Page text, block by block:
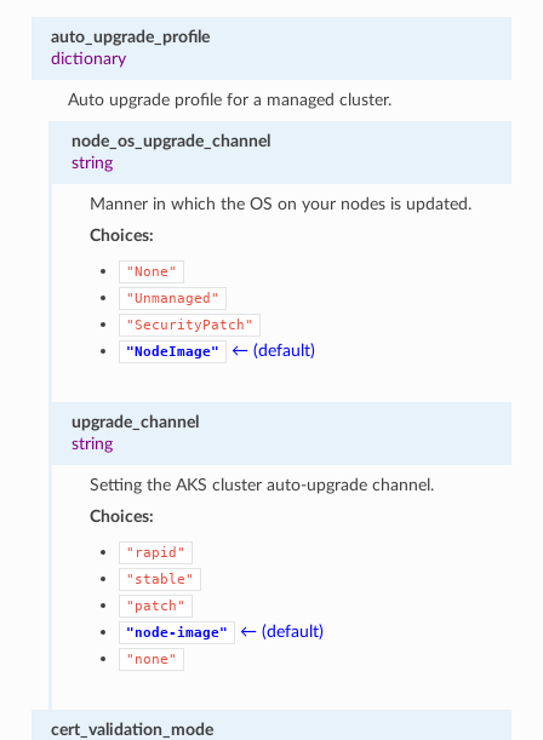
auto_upgrade_profile
dictionary
Auto upgrade profile for a managed cluster.
node_os_upgrade_channel
string
Manner in which the OS on your nodes is updated.
Choices:
"None"
"Unmanaged"
"SecurityPatch"
"NodeImage"
← (default)
upgrade_channel
string
Setting the AKS cluster auto-upgrade channel.
Choices:
"rapid"
"stable"
"patch"
"node-image"
← (default)
"none"
cert_validation_mode